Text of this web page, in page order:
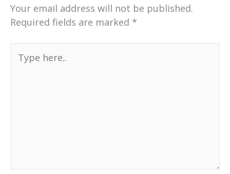
Your email address will not be published.
Required fields are marked *
here..